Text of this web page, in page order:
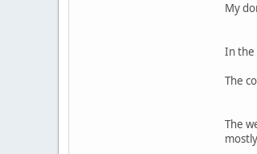
My
In the
The
The